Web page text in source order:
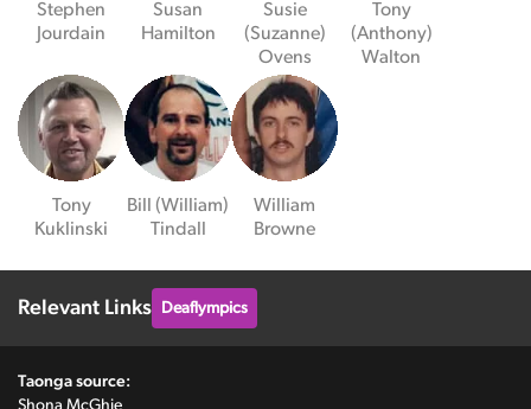
Stephen
Jourdain
Susan
Hamilton
Susie
(Suzanne)
Ovens
Tony
(Anthony)
Walton
Tony
Kuklinski
Bill (William)
Tindall
William
Browne
Relevant Links Deaflympics
Taonga source:
Shona McGhie